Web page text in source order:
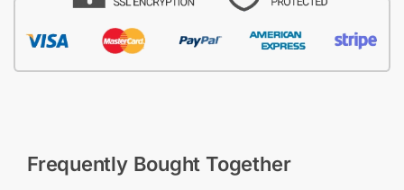
Frequently Bought Together